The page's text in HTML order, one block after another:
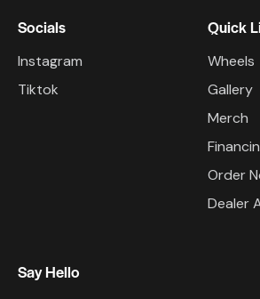
Socials
Instagram
Tiktok
Quick
Wheels
Gallery
Merch
Order
Dealer
Say Hello